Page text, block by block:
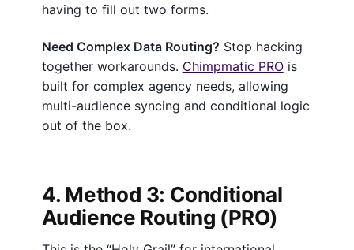
having to fill out two forms.
Need Complex Data Routing? Stop hacking
together workarounds. Chimpmatic PROis
built for complex agency needs, allowing
multi-audience syncing and conditional logic
out of the box.
4. Method 3: Conditional
Audience Routing (PRO)